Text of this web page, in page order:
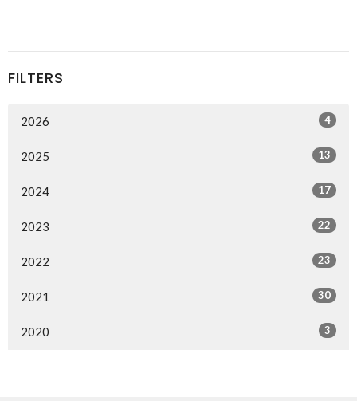
FILTERS
2026 4
2025 13
2024 17
2023 22
2022 23
2021 30
2020 3